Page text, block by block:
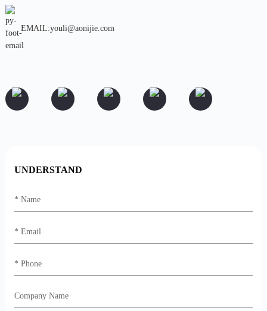
EMAIL:youli@aonijie.com
UNDERSTAND